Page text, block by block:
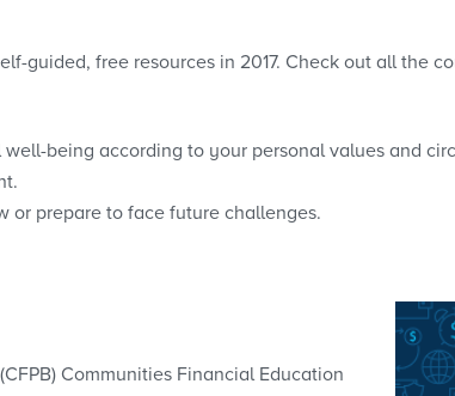
guided, free resources in 2017. Check out all the
being according to your personal values and
or prepare to face future challenges.
Communities Financial Education